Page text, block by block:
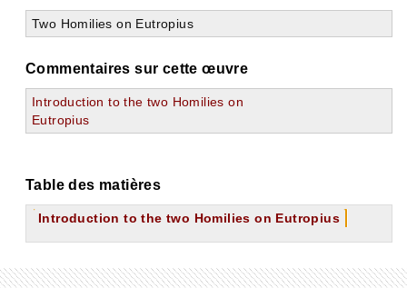
Two Homilies on Eutropius
Commentaires sur cette œuvre
Introduction to the two Homilies on
Eutropius
Table des matières
Introduction to the two Homilies on Eutropius